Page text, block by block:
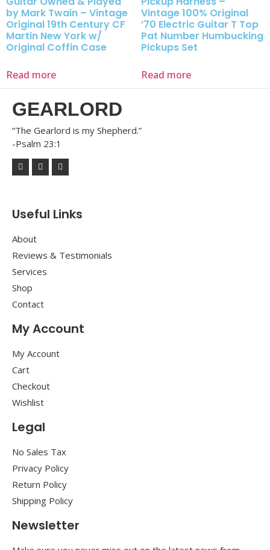
by Mark Twain – Vintage
Original 19th Century CF
Martin New York w/
Original Coffin Case
Read more
Vintage 100% Original
’70 Electric Guitar T Top
Pat Number Humbucking
Pickups Set
Read more
GEARLORD
“The Gearlord is my Shepherd.”
-Psalm 23:1
Useful Links
About
Reviews & Testimonials
Services
Shop
Contact
My Account
My Account
Cart
Checkout
Wishlist
Legal
No Sales Tax
Privacy Policy
Return Policy
Shipping Policy
Newsletter